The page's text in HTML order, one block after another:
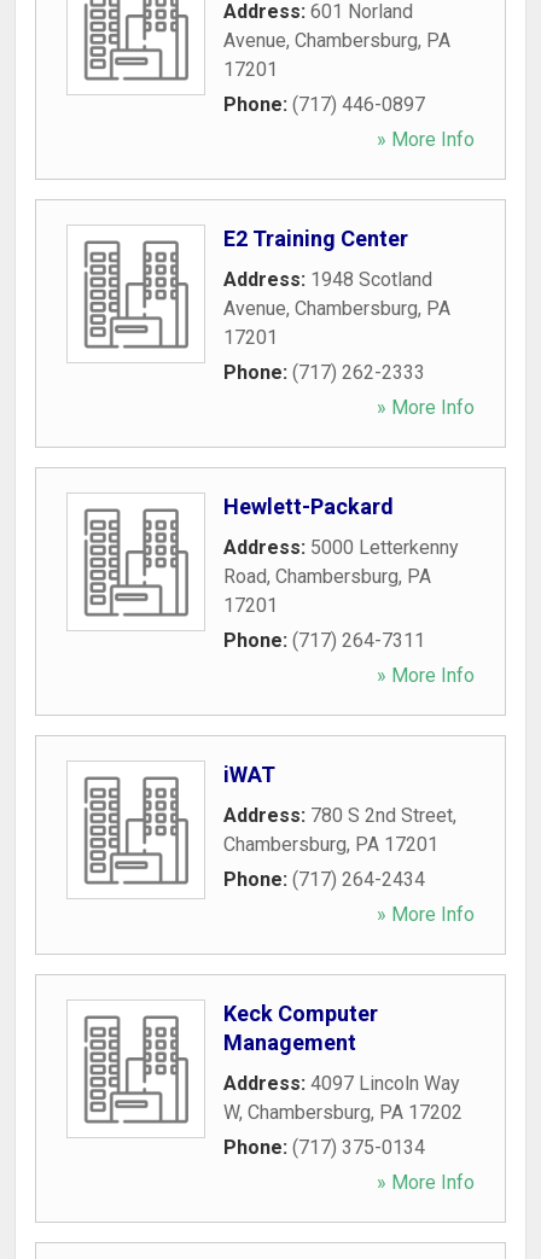
Address: 601 Norland
Avenue, Chambersburg, PA
17201
Phone: (717) 446-0897
» More Info
E2 Training Center
Address: 1948 Scotland
Avenue, Chambersburg, PA
17201
Phone: (717) 262-2333
» More Info
Hewlett-Packard
Address: 5000 Letterkenny
Road, Chambersburg, PA
17201
Phone: (717) 264-7311
» More Info
iWAT
Address: 780 S 2nd Street,
Chambersburg, PA 17201
Phone: (717) 264-2434
» More Info
Keck Computer
Management
Address: 4097 Lincoln Way
W, Chambersburg, PA 17202
Phone: (717) 375-0134
» More Info